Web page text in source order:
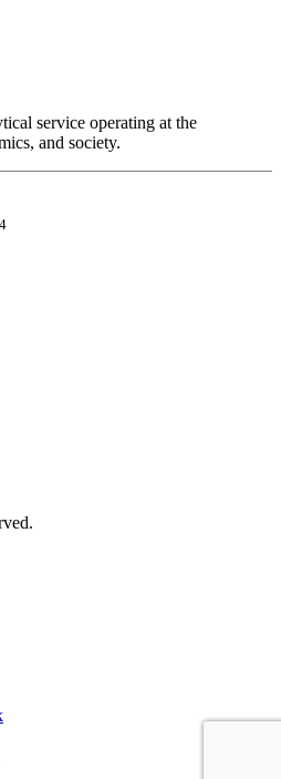
service operating at the
and society.